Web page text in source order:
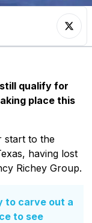
qualify for
place this
start to the
having lost
Richey Group.
to carve out a
to see